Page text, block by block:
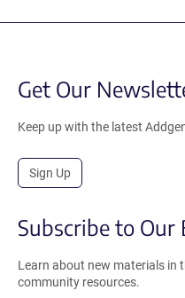
Get Our
Keep up with the latest
Sign Up
Subscribe to Our
Learn about new materials in
community resources.